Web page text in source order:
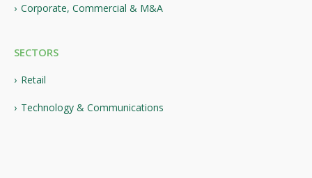
Corporate, Commercial & M&A
SECTORS
Retail
Technology & Communications